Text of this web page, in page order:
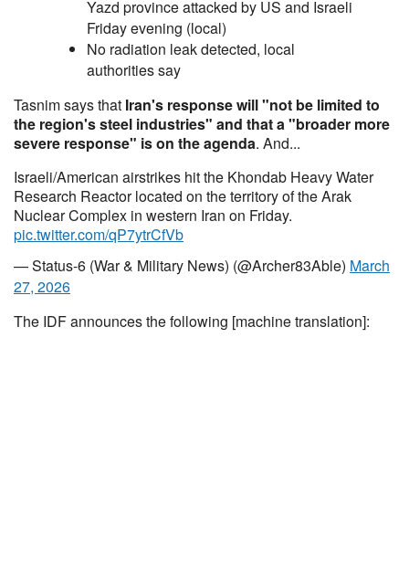
Yazd province attacked by US and Israeli
Friday evening (local)
No radiation leak detected, local
authorities say
Tasnim says that Iran's response will "not be limited to
the region's steel industries" and that a "broader more
severe response" is on the agenda. And...
Israeli/American airstrikes hit the Khondab Heavy Water
Research Reactor located on the territory of the Arak
Nuclear Complex in western Iran on Friday.
pic.twitter.com/qP7ytrCfVb
— Status-6 (War & Military News) (@Archer83Able) March
27, 2026
The IDF announces the following [machine translation]: